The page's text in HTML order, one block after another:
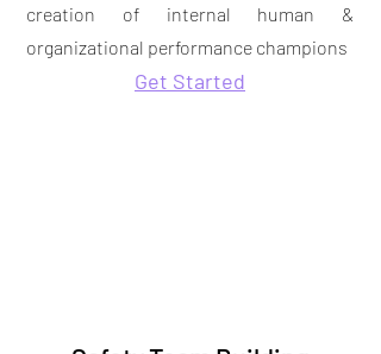
creation of internal human &
organizational performance champions
Get Started